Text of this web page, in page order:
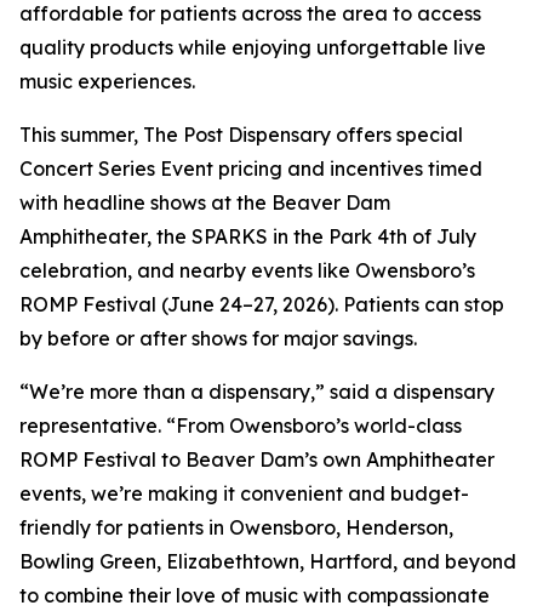
affordable for patients across the area to access
quality products while enjoying unforgettable live
music experiences.
This summer, The Post Dispensary offers special
Concert Series Event pricing and incentives timed
with headline shows at the Beaver Dam
Amphitheater, the SPARKS in the Park 4th of July
celebration, and nearby events like Owensboro’s
ROMP Festival (June 24–27, 2026). Patients can stop
by before or after shows for major savings.
“We’re more than a dispensary,” said a dispensary
representative. “From Owensboro’s world-class
ROMP Festival to Beaver Dam’s own Amphitheater
events, we’re making it convenient and budget-
friendly for patients in Owensboro, Henderson,
Bowling Green, Elizabethtown, Hartford, and beyond
to combine their love of music with compassionate